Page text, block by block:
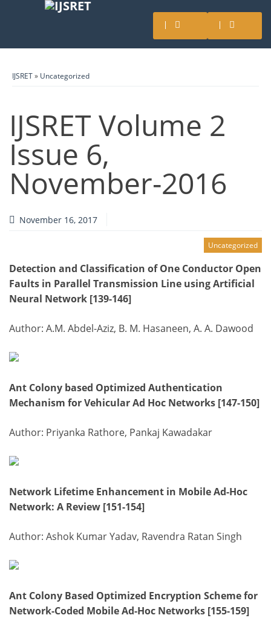
IJSRET» Uncategorized
IJSRET Volume 2
Issue 6,
November-2016
November 16, 2017
Uncategorized
Detection and Classification of One Conductor Open
Faults in Parallel Transmission Line using Artificial
Neural Network [139-146]
Author: A.M. Abdel-Aziz, B. M. Hasaneen, A. A. Dawood
Ant Colony based Optimized Authentication
Mechanism for Vehicular Ad Hoc Networks [147-150]
Author: Priyanka Rathore, Pankaj Kawadakar
Network Lifetime Enhancement in Mobile Ad-Hoc
Network: A Review [151-154]
Author: Ashok Kumar Yadav, Ravendra Ratan Singh
Ant Colony Based Optimized Encryption Scheme for
Network-Coded Mobile Ad-Hoc Networks [155-159]